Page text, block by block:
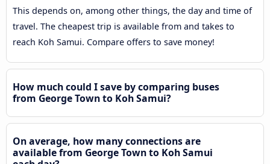
This depends on, among other things, the day and time of
travel. The cheapest trip is available from and takes to
reach Koh Samui. Compare offers to save money!
How much could I save by comparing buses
from George Town to Koh Samui?
On average, how many connections are
available from George Town to Koh Samui